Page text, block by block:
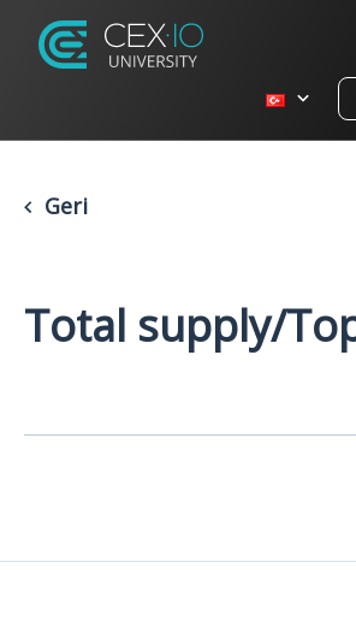
Geri
Total supply/